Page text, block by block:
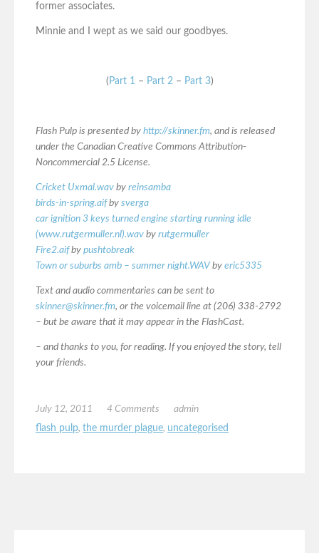
former associates.
Minnie and I wept as we said our goodbyes.
( Part 1 – Part 2– Part 3)
Flash Pulp is presented by http://skinner.fm, and is released
under the Canadian Creative Commons Attribution-
Noncommercial 2.5 License.
Cricket Uxmal.wav by reinsamba
birds-in-spring.aifby sverga
car ignition 3 keys turned engine starting running idle
(www.rutgermuller.nl).wav by rutgermuller
Fire2.aifby pushtobreak
Town or suburbs amb – summer night.WAV by eric5335
Text and audio commentaries can be sent to
skinner@skinner.fm, or the voicemail line at (206) 338-2792
– but be aware that it may appear in the FlashCast.
– and thanks to you, for reading. If you enjoyed the story, tell
your friends.
July 12, 2011 4 Comments
admin
flash pulp, the murder plague, uncategorised